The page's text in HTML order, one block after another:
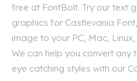
free at FontBolt. Try our text
graphics for Castlevania
image to your PC, Mac,
We can help you convert any
eye catching styles with our